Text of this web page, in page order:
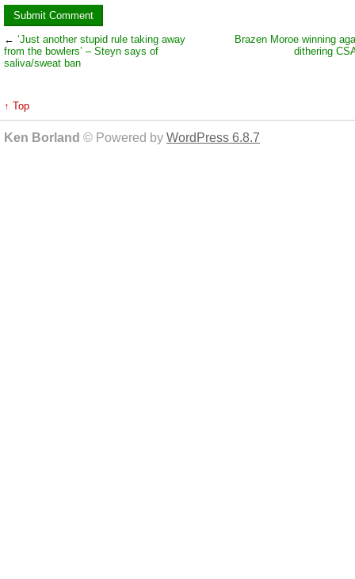
← ‘Just another stupid rule taking away
from the bowlers’ – Steyn says of
saliva/sweat ban
Brazen Moroe winning
dithering
↑ Top
Ken Borland © Powered by WordPress 6.8.7